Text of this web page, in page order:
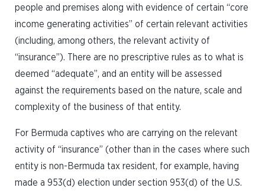
people and premises along with evidence of certain “core
income generating activities” of certain relevant activities
(including, among others, the relevant activity of
“insurance”). There are no prescriptive rules as to what is
deemed “adequate”, and an entity will be assessed
against the requirements based on the nature, scale and
complexity of the business of that entity.
For Bermuda captives who are carrying on the relevant
activity of “insurance” (other than in the cases where such
entity is non-Bermuda tax resident, for example, having
made a 953(d) election under section 953(d) of the U.S.